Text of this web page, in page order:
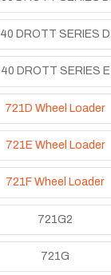
40 DROTT SERIES D
40 DROTT SERIES E
721D Wheel Loader
721E Wheel Loader
721F Wheel Loader
721G2
721G